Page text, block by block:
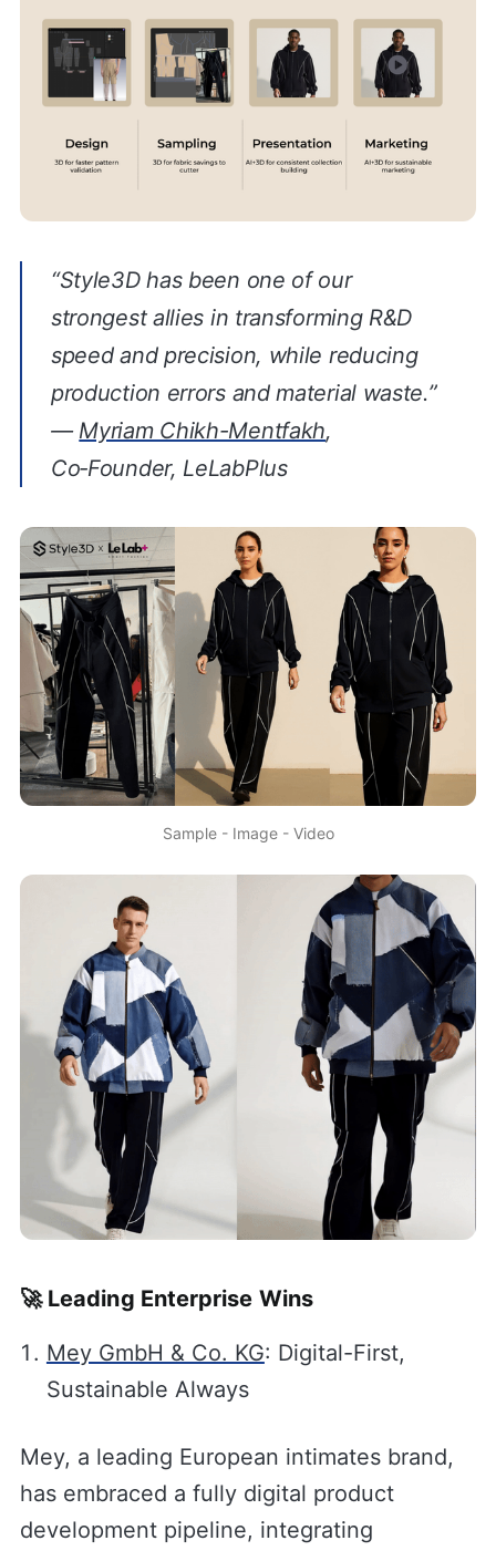
“Style3D has been one of our
strongest allies in transforming R&D
speed and precision, while reducing
production errors and material waste.”
— Myriam Chikh-Mentfakh,
Co‑Founder, LeLabPlus
Sample - Image - Video
🚀 Leading Enterprise Wins
Mey GmbH & Co. KG: Digital-First,
Sustainable Always
Mey, a leading European intimates brand,
has embraced a fully digital product
development pipeline, integrating